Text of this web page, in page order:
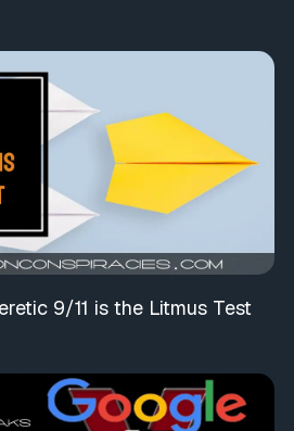
9/11 is the Litmus Test